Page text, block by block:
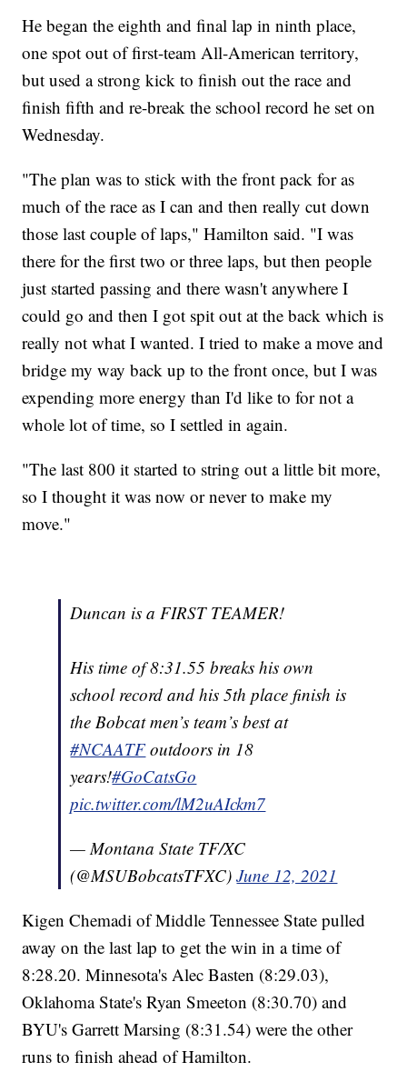
He began the eighth and final lap in ninth place,
one spot out of first-team All-American territory,
but used a strong kick to finish out the race and
finish fifth and re-break the school record he set on
Wednesday.
"The plan was to stick with the front pack for as
much of the race as I can and then really cut down
those last couple of laps," Hamilton said. "I was
there for the first two or three laps, but then people
just started passing and there wasn't anywhere I
could go and then I got spit out at the back which is
really not what I wanted. I tried to make a move and
bridge my way back up to the front once, but I was
expending more energy than I'd like to for not a
whole lot of time, so I settled in again.
"The last 800 it started to string out a little bit more,
so I thought it was now or never to make my
move."
Duncan is a FIRST TEAMER!
His time of 8:31.55 breaks his own
school record and his 5th place finish is
the Bobcat men’s team’s best at
#NCAATFoutdoors in 18
years!#GoCatsGo
pic.twitter.com/lM2uAIckm7
— Montana State TF/XC
(@MSUBobcatsTFXC)June 12, 2021
Kigen Chemadi of Middle Tennessee State pulled
away on the last lap to get the win in a time of
8:28.20. Minnesota's Alec Basten (8:29.03),
Oklahoma State's Ryan Smeeton (8:30.70) and
BYU's Garrett Marsing (8:31.54) were the other
runs to finish ahead of Hamilton.